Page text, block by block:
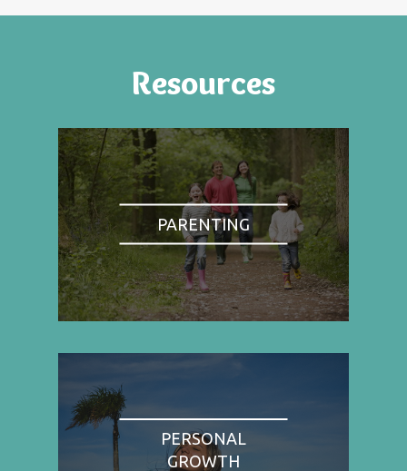
Resources
PARENTING
PERSONAL
GROWTH